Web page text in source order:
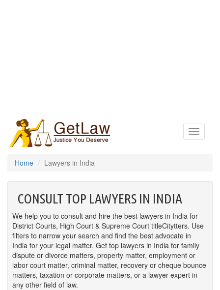
Toggle
Home Lawyers in India
CONSULT TOP LAWYERS IN INDIA
We help you to consult and hire the best lawyers in India for
District Courts, High Court & Supreme Court titleCitytters. Use
filters to narrow your search and find the best advocate in
India for your legal matter. Get top lawyers in India for family
dispute or divorce matters, property matter, employment or
labor court matter, criminal matter, recovery or cheque bounce
matters, taxation or corporate matters, or a lawyer expert in
any other field of law.